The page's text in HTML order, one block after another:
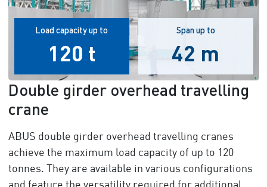
Load capacity up to
120 t
Span up to
42 m
Double girder overhead travelling
crane
ABUS double girder overhead travelling cranes
achieve the maximum load capacity of up to 120
tonnes. They are available in various configurations